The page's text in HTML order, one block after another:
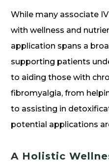
While many associate
with wellness and
application spans a
supporting patients
to aiding those with
fibromyalgia, from
to assisting in
potential applications
A Holistic